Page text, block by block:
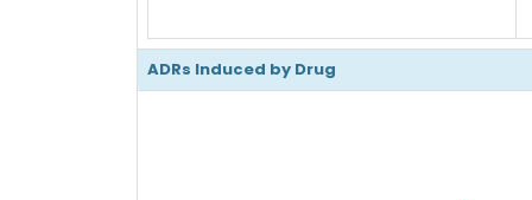
ADRs Induced by Drug